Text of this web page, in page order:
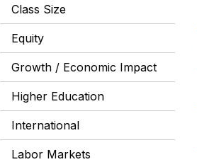
Class Size
Equity
Growth / Economic Impact
Higher Education
International
Labor Markets